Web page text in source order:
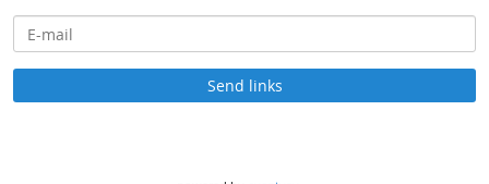
E-mail
Send links